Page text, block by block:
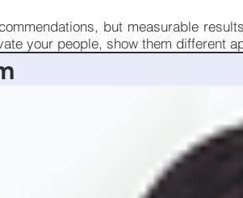
but measurable
your people, show them different